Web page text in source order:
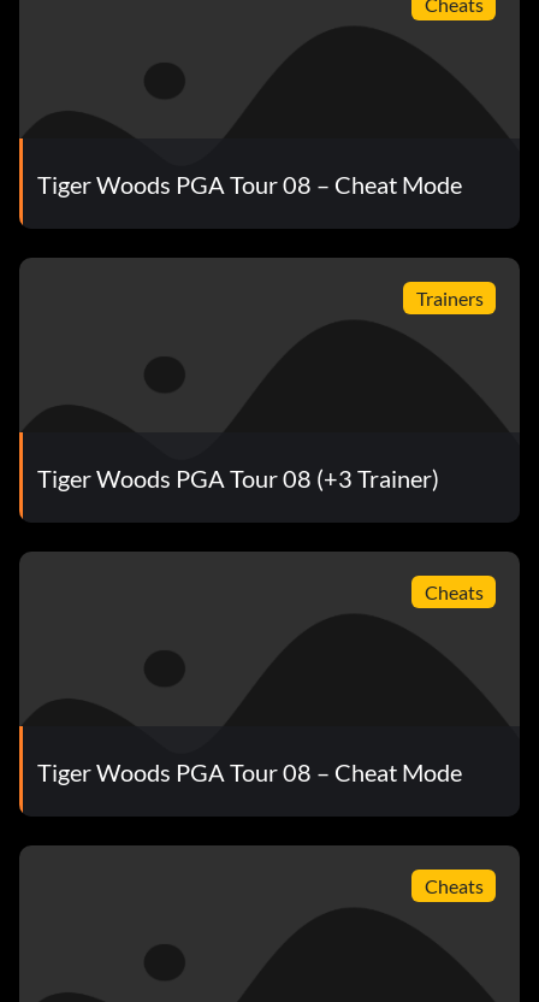
Tiger Woods PGA Tour 08 – Cheat Mode
Trainers
Tiger Woods PGA Tour 08 (+3 Trainer)
Cheats
Tiger Woods PGA Tour 08 – Cheat Mode
Cheats